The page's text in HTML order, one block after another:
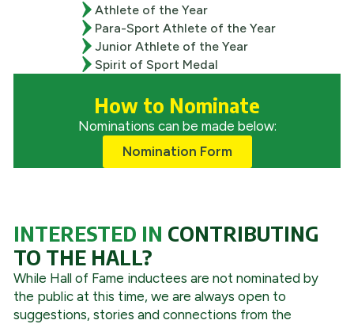
Athlete of the Year
Para-Sport Athlete of the Year
Junior Athlete of the Year
Spirit of Sport Medal
How to Nominate
Nominations can be made below:
Nomination Form
INTERESTED IN CONTRIBUTING
TO THE HALL?
While Hall of Fame inductees are not nominated by
the public at this time, we are always open to
suggestions, stories and connections from the